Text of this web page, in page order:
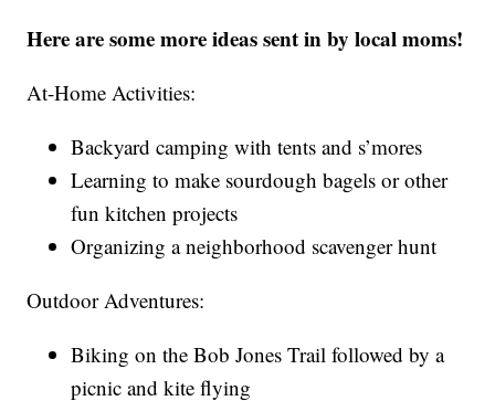
Here are some more ideas sent in by local moms!
At-Home Activities:
Backyard camping with tents and s’mores
Learning to make sourdough bagels or other
fun kitchen projects
Organizing a neighborhood scavenger hunt
Outdoor Adventures:
Biking on the Bob Jones Trail followed by a
picnic and kite flying